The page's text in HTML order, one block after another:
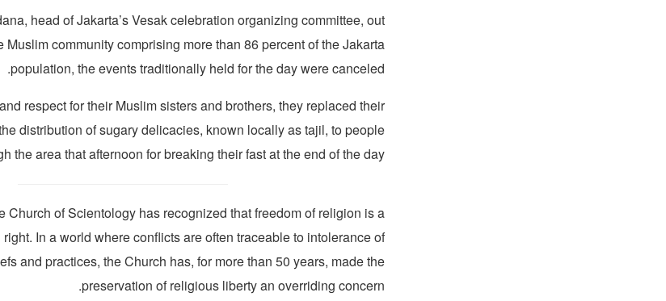
head of Jakarta’s Vesak celebration organizing committee, out
Muslim community comprising more than 86 percent of the Jakarta
population, the events traditionally held for the day were canceled.
respect for their Muslim sisters and brothers, they replaced their
distribution of sugary delicacies, known locally as tajil, to people
the area that afternoon for breaking their fast at the end of the day.
Church of Scientology has recognized that freedom of religion is a
In a world where conflicts are often traceable to intolerance of
and practices, the Church has, for more than 50 years, made the
preservation of religious liberty an overriding concern.